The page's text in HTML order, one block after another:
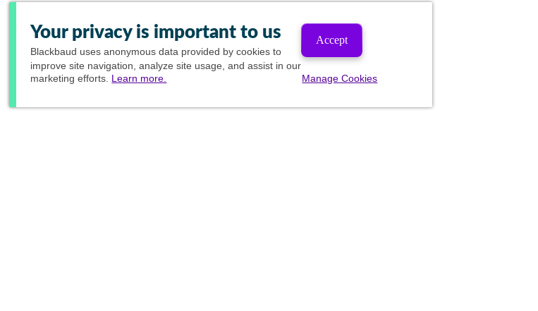
Your privacy is important to us
Blackbaud uses anonymous data provided by cookies to
improve site navigation, analyze site usage, and assist in our
marketing efforts. Learn more.
Accept
Manage Cookies